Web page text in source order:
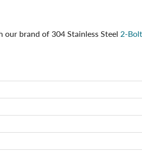
our brand of 304 Stainless Steel 2-
account to add products to your